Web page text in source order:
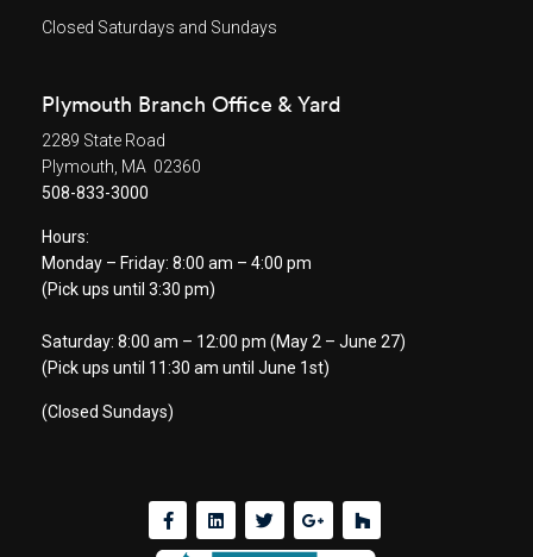
Closed Saturdays and Sundays
Plymouth Branch Office & Yard
2289 State Road
Plymouth, MA 02360
508-833-3000
Hours:
Monday – Friday: 8:00 am – 4:00 pm
(Pick ups until 3:30 pm)
Saturday: 8:00 am – 12:00 pm (May 2 – June 27)
(Pick ups until 11:30 am until June 1st)
(Closed Sundays)